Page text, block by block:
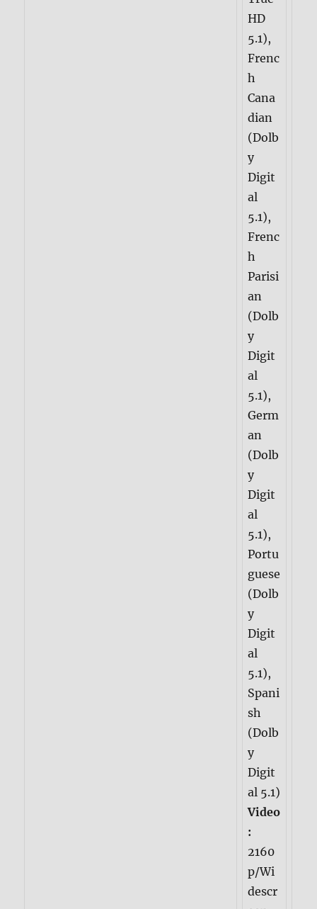
HD
5.1),
Frenc
h
Cana
dian
(Dolb
y
Digit
al
5.1),
Frenc
h
Parisi
an
(Dolb
y
Digit
al
5.1),
Germ
an
(Dolb
y
Digit
al
5.1),
Portu
guese
(Dolb
y
Digit
al
5.1),
Spani
sh
(Dolb
y
Digit
al 5.1)
Video
:
2160
p/Wi
descr